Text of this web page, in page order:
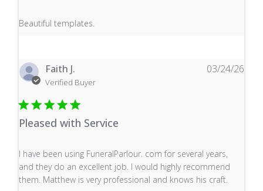
Beautiful templates.
read more about review content
Faith J.
Verified Buyer
Pleased with Service
I have been using FuneralParlour. com for several years,
and they do an excellent job. I would highly recommend
them. Matthew is very professional and knows his craft.
read more about review content I have been using
03/24/26